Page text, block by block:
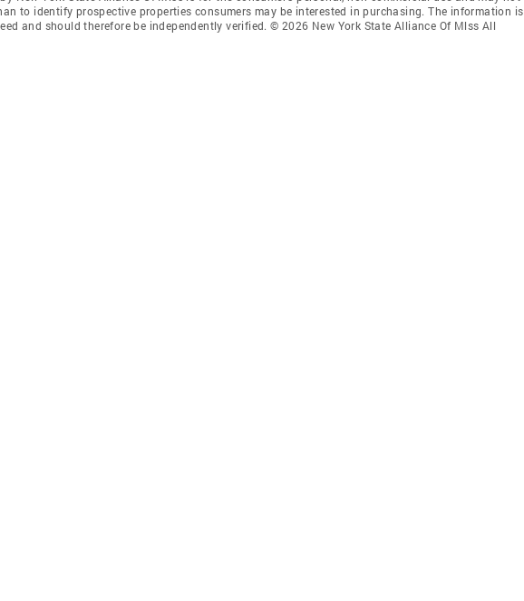
to identify prospective properties consumers may be interested in purchasing. The information is
and should therefore be independently verified. © 2026 New York State Alliance Of Mlss All